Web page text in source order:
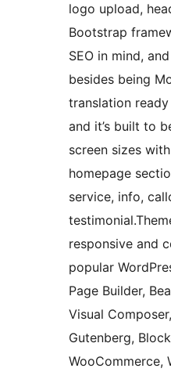
logo upload,
Bootstrap
SEO in mind,
besides being
translation ready
and it’s built to
screen sizes
homepage
service, info,
responsive and
popular
Page Builder,
Visual
Gutenberg,
WooCommerce,